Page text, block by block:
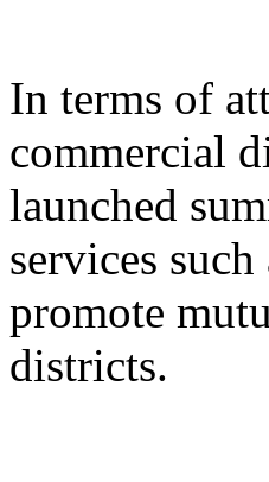
In terms of
commercial
launched
services
promote
districts.